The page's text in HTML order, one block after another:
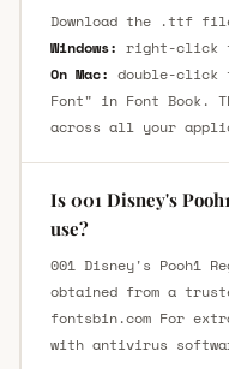
Download the .ttf
Windows: right-click
On Mac: double-
Font" in Font Book.
across all your
Is 001 Disney's
use?
001 Disney's Pooh1
obtained from a
fontsbin.com For
with antivirus